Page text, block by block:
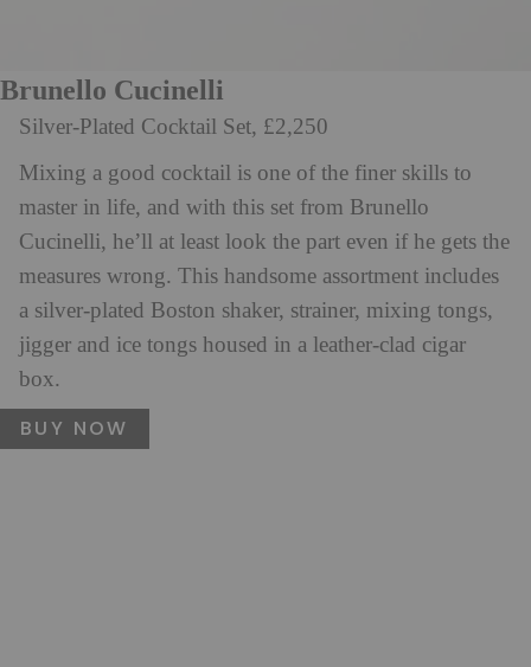
Brunello Cucinelli
Silver-Plated Cocktail Set, £2,250
Mixing a good cocktail is one of the finer skills to
master in life, and with this set from Brunello
Cucinelli, he’ll at least look the part even if he gets the
measures wrong. This handsome assortment includes
a silver-plated Boston shaker, strainer, mixing tongs,
jigger and ice tongs housed in a leather-clad cigar
box.
BUY NOW